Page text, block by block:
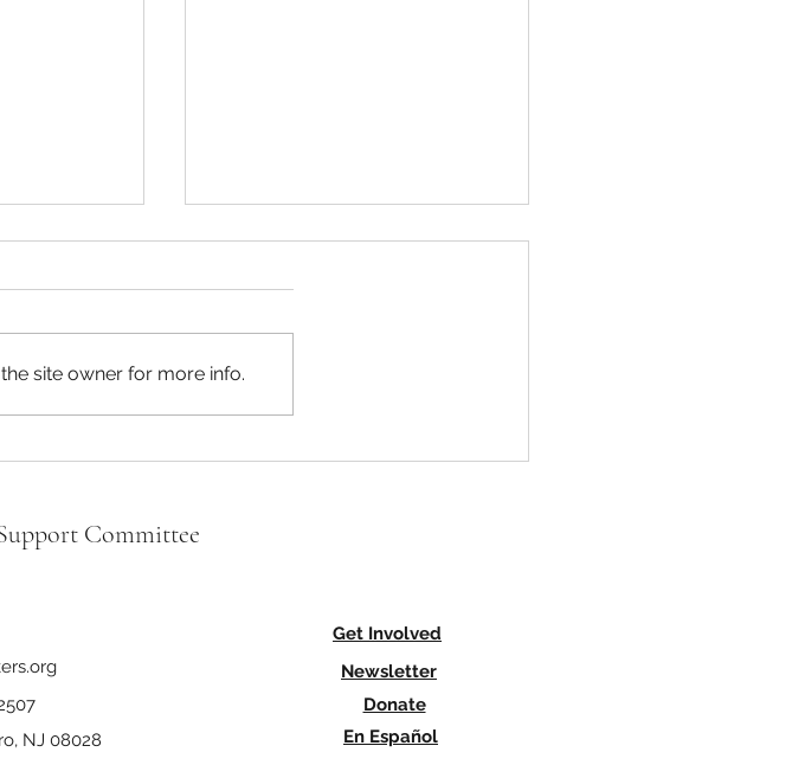
Proposed
2019 was
CATA is Hiring an Organizer in
and comprised of farmworkers
site owner for more info.
Committee
NJ 08028
Get Involved
Newsletter
Donate
En Español